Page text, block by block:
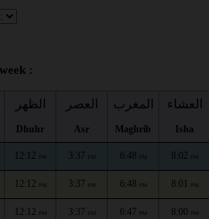
:
الظهر
Dhuhr
العصر
Asr
المغرب
Maghrib
العشاء
Isha
12:12 PM 3:37 PM 6:48 PM 8:02 PM
12:12 PM 3:37 PM 6:48 PM 8:01 PM
12:12 PM 3:37 PM 6:47 PM 8:00 PM